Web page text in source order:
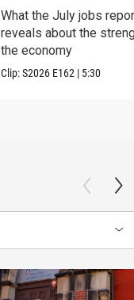
What the July jobs
reveals about the
the economy
Clip:S2026 E162 | 5:30